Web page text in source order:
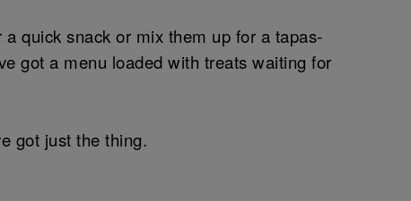
quick snack or mix them up for a tapas-
got a menu loaded with treats waiting for
got just the thing.